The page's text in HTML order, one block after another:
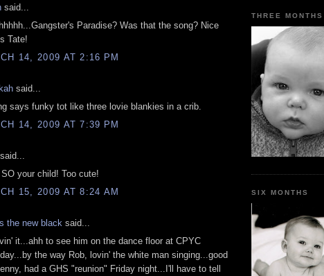
said...
Paradise? Was that the song? Nice
Tate!
14, 2009 AT 2:16 PM
said...
says funky tot like three lovie blankies in a crib.
14, 2009 AT 7:39 PM
said...
SO your child! Too cute!
15, 2009 AT 8:24 AM
the new black said...
it...ahh to see him on the dance floor at CPYC
the way Rob, lovin' the white man singing...good
had a GHS "reunion" Friday night...I'll have to tell
THREE MONTHS
SIX MONTHS